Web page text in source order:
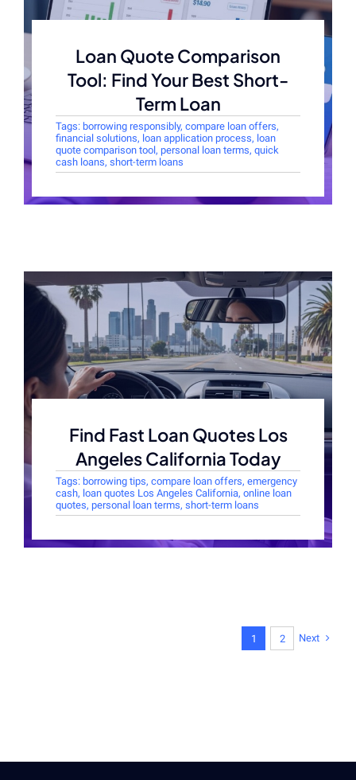
Loan Quote Comparison
Tool: Find Your Best Short-
Term Loan
Tags: borrowing responsibly, compare loan offers,
financial solutions, loan application process, loan
quote comparison tool, personal loan terms, quick
cash loans, short-term loans
Find Fast Loan Quotes Los
Angeles California Today
Tags: borrowing tips, compare loan offers, emergency
cash, loan quotes Los Angeles California, online loan
quotes, personal loan terms, short-term loans
1 2 Next